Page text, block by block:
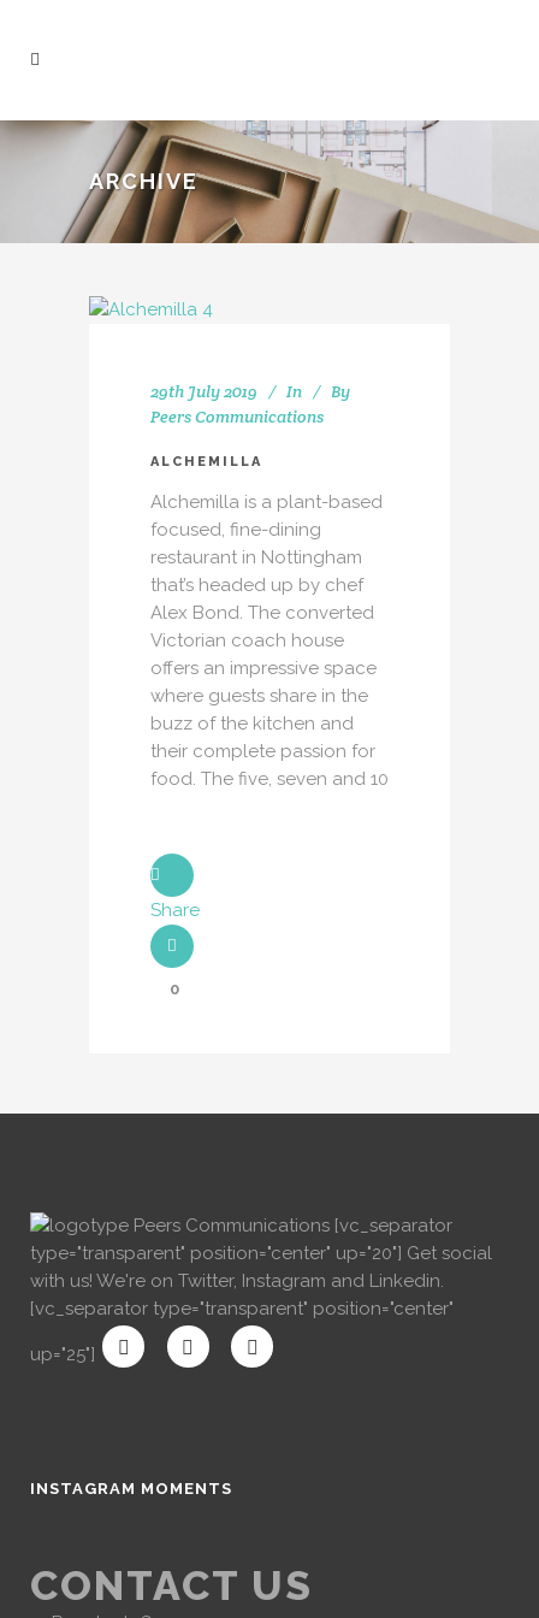
ARCHIVE
29th July 2019 In
By
Peers Communications
ALCHEMILLA
Alchemilla is a plant-based
focused, fine-dining
restaurant in Nottingham
that’s headed up by chef
Alex Bond. The converted
Victorian coach house
offers an impressive space
where guests share in the
buzz of the kitchen and
their complete passion for
food. The five, seven and 10
Share
0
[vc_separator
type="transparent" position="center" up="20"] Get social
with us! We're on Twitter, Instagram and Linkedin.
[vc_separator type="transparent" position="center"
up="25"]
INSTAGRAM MOMENTS
CONTACT US